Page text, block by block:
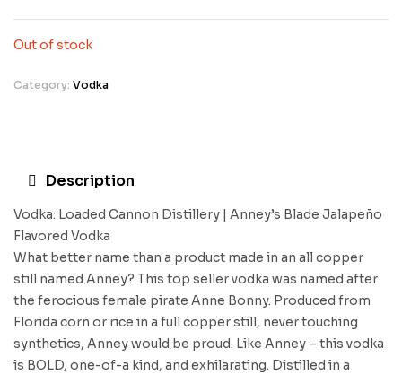
Out of stock
Category: Vodka
Description
Vodka: Loaded Cannon Distillery | Anney’s Blade Jalapeño
Flavored Vodka
What better name than a product made in an all copper
still named Anney? This top seller vodka was named after
the ferocious female pirate Anne Bonny. Produced from
Florida corn or rice in a full copper still, never touching
synthetics, Anney would be proud. Like Anney – this vodka
is BOLD, one-of-a kind, and exhilarating. Distilled in a